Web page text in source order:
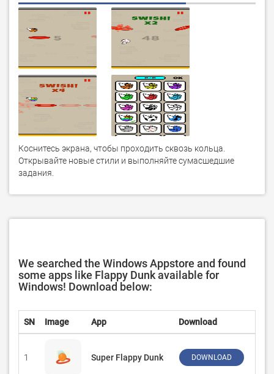
Коснитесь экрана, чтобы проходить сквозь кольца.
Открывайте новые стили и выполняйте сумасшедшие
задания.
We searched the Windows Appstore and found
some apps like Flappy Dunk available for
Windows! Download below:
SN Image App Download
1 Super Flappy Dunk DOWNLOAD